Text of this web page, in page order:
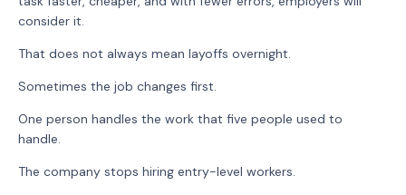
consider it.
That does not always mean layoffs overnight.
Sometimes the job changes first.
One person handles the work that five people used to
handle.
The company stops hiring entry-level workers.